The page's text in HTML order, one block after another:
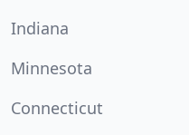
Indiana
Minnesota
Connecticut